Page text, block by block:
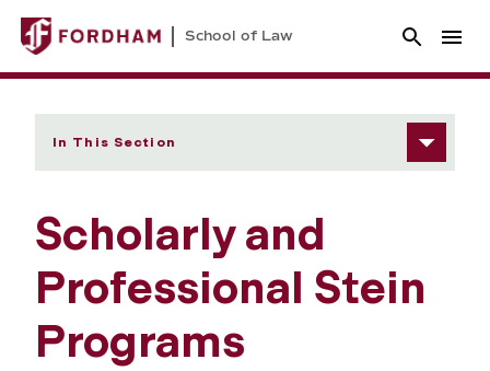
School of Law
In This Section
Scholarly and
Professional Stein
Programs